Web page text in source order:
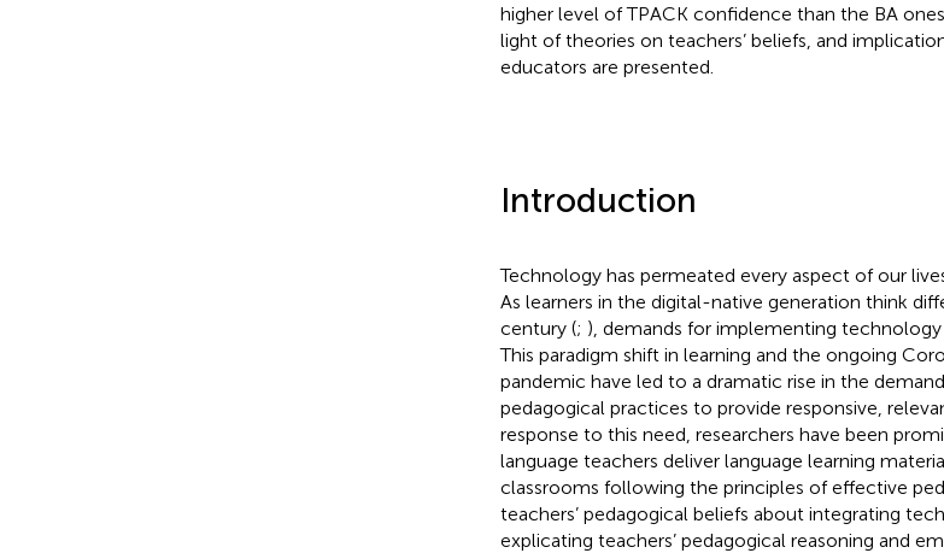
higher level of TPACK confidence than the BA
light of theories on teachers’ beliefs, and
educators are presented.
Introduction
Technology has permeated every aspect of our
As learners in the digital-native generation think
century (; ), demands for implementing
This paradigm shift in learning and the ongoing
pandemic have led to a dramatic rise in the
pedagogical practices to provide responsive,
response to this need, researchers have been
language teachers deliver language learning
classrooms following the principles of effective
teachers’ pedagogical beliefs about integrating
explicating teachers’ pedagogical reasoning and